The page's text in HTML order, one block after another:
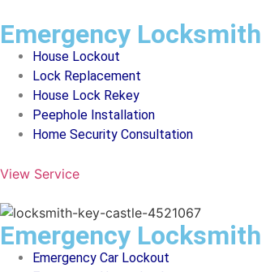
Emergency Locksmith
House Lockout
Lock Replacement
House Lock Rekey
Peephole Installation
Home Security Consultation
View Service
Emergency Locksmith
Emergency Car Lockout